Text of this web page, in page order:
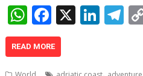
W
h
at
F
ac
e
X Li T
READ MORE